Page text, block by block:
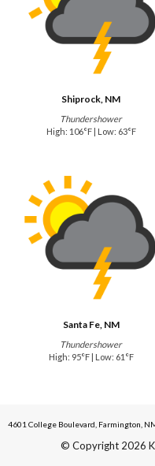
Shiprock, NM
Thundershower
High: 106°F | Low: 63°F
Santa Fe, NM
Thundershower
High: 95°F | Low: 61°F
4601 College Boulevard, Farmington,
© Copyright 2026